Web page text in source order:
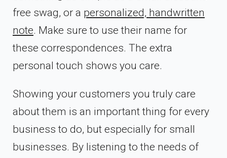
free swag, or a personalized, handwritten
note. Make sure to use their name for
these correspondences. The extra
personal touch shows you care.
Showing your customers you truly care
about them is an important thing for every
business to do, but especially for small
businesses. By listening to the needs of